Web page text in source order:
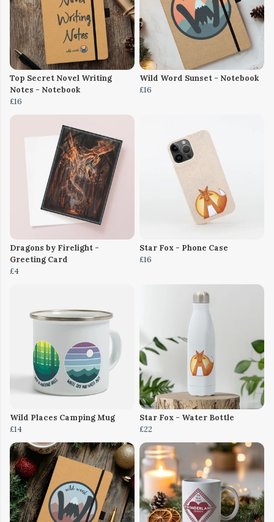
Top Secret Novel Writing
Notes - Notebook
£16
Wild Word Sunset - Notebook
£16
Dragons by Firelight -
Greeting Card
£4
Star Fox - Phone Case
£16
Wild Places Camping Mug
£14
Star Fox - Water Bottle
£22